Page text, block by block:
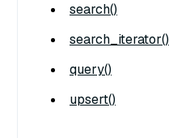
search()
search_iterator()
query()
upsert()